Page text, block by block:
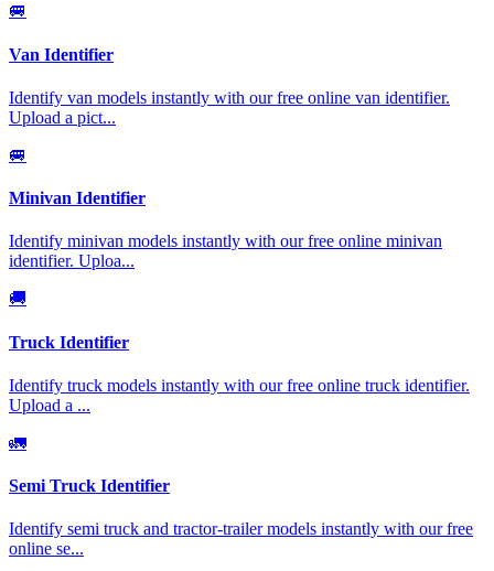
🚐
Van Identifier
Identify van models instantly with our free online van identifier.
Upload a pict...
🚐
Minivan Identifier
Identify minivan models instantly with our free online minivan
identifier. Uploa...
🚚
Truck Identifier
Identify truck models instantly with our free online truck identifier.
Upload a ...
🚛
Semi Truck Identifier
Identify semi truck and tractor-trailer models instantly with our free
online se...